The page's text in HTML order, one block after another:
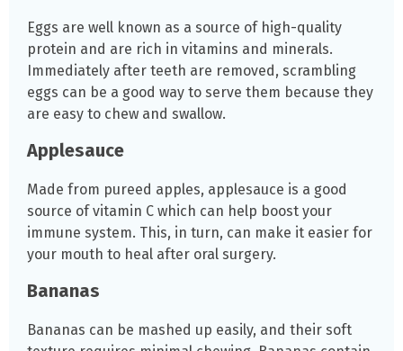
Eggs are well known as a source of high-quality
protein and are rich in vitamins and minerals.
Immediately after teeth are removed, scrambling
eggs can be a good way to serve them because they
are easy to chew and swallow.
Applesauce
Made from pureed apples, applesauce is a good
source of vitamin C which can help boost your
immune system. This, in turn, can make it easier for
your mouth to heal after oral surgery.
Bananas
Bananas can be mashed up easily, and their soft